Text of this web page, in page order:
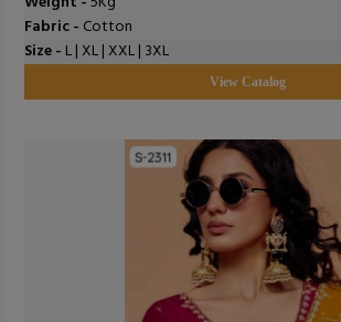
Fabric - Cotton
Size - L | XL | XXL | 3XL
View Catalog